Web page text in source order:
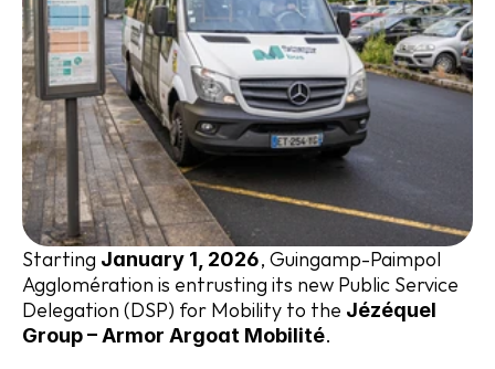
Starting January 1, 2026, Guingamp-Paimpol
Agglomération is entrusting its new Public Service
Delegation (DSP) for Mobility to the Jézéquel
Group – Armor Argoat Mobilité.